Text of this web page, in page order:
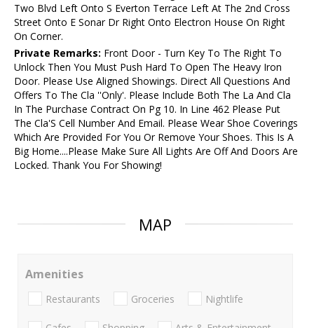
Two Blvd Left Onto S Everton Terrace Left At The 2nd Cross
Street Onto E Sonar Dr Right Onto Electron House On Right
On Corner.
Private Remarks: Front Door - Turn Key To The Right To
Unlock Then You Must Push Hard To Open The Heavy Iron
Door. Please Use Aligned Showings. Direct All Questions And
Offers To The Cla ''Only'. Please Include Both The La And Cla
In The Purchase Contract On Pg 10. In Line 462 Please Put
The Cla'S Cell Number And Email. Please Wear Shoe Coverings
Which Are Provided For You Or Remove Your Shoes. This Is A
Big Home....Please Make Sure All Lights Are Off And Doors Are
Locked. Thank You For Showing!
MAP
Amenities
Restaurants Groceries Nightlife